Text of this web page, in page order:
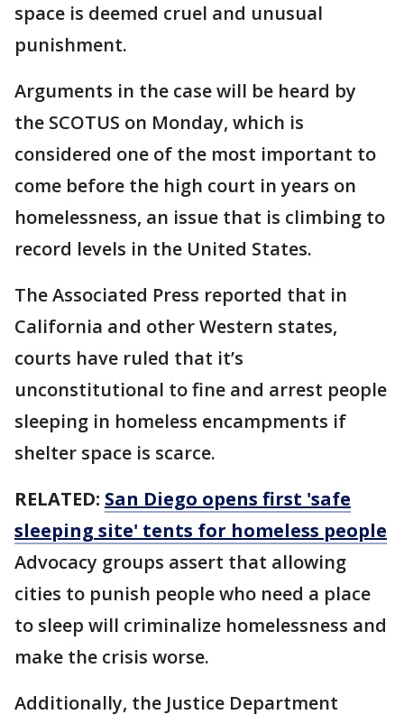
space is deemed cruel and unusual
punishment.
Arguments in the case will be heard by
the SCOTUS on Monday, which is
considered one of the most important to
come before the high court in years on
homelessness, an issue that is climbing to
record levels in the United States.
The Associated Press reported that in
California and other Western states,
courts have ruled that it’s
unconstitutional to fine and arrest people
sleeping in homeless encampments if
shelter space is scarce.
RELATED: San Diego opens first 'safe
sleeping site' tents for homeless people
Advocacy groups assert that allowing
cities to punish people who need a place
to sleep will criminalize homelessness and
make the crisis worse.
Additionally, the Justice Department